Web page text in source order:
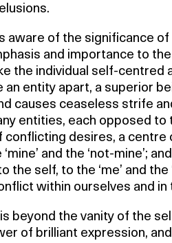
aware of the significance
and importance to
the individual self-centred
an entity apart, a superior
causes ceaseless strife
entities, each opposed to
conflicting desires, a centre
and the ‘not-mine’;
the self, to the ‘me’ and the
within ourselves and in
beyond the vanity of the
of brilliant expression,